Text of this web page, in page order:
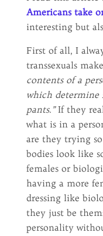
Americans take
interesting but
First of all, I
transsexuals
contents of a
which determine
pants.”If they
what is in a
are they trying
bodies look like
females or
having a more
dressing like
they just be
personality